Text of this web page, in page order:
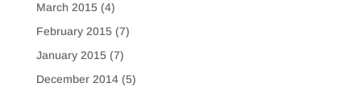
March 2015(4)
February 2015(7)
January 2015(7)
December 2014(5)